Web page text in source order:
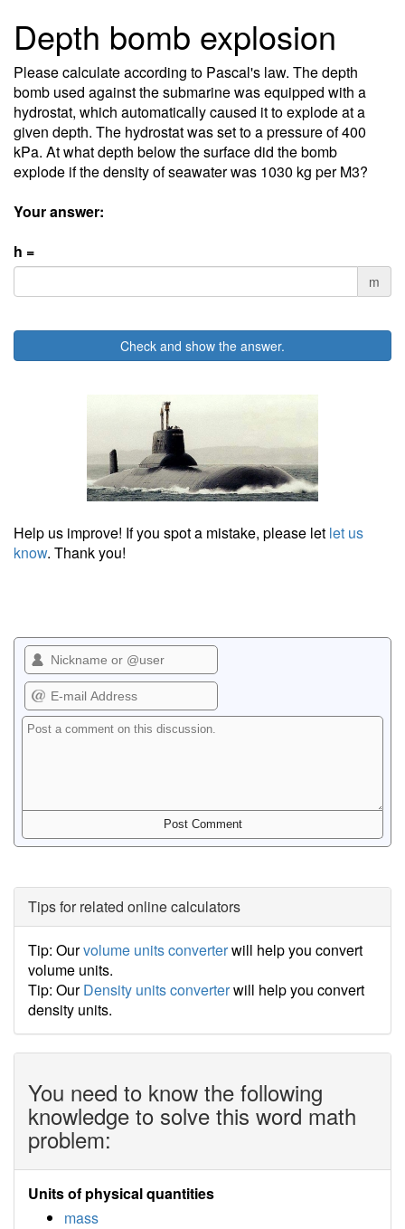
Depth bomb explosion
Please calculate according to Pascal's law. The depth
bomb used against the submarine was equipped with a
hydrostat, which automatically caused it to explode at a
given depth. The hydrostat was set to a pressure of 400
kPa. At what depth below the surface did the bomb
explode if the density of seawater was 1030 kg per M3?
Your answer:
h =
m
Check and show the answer.
Help us improve! If you spot a mistake, please let let us
know. Thank you!
Tips for related online calculators
Tip: Ourvolume units converterwill help you convert
volume units.
Tip: OurDensity units converterwill help you convert
density units.
You need to know the following
knowledge to solve this word math
problem:
Units of physical quantities
mass